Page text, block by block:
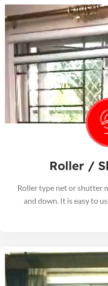
Roller /
Roller type net or shutter
and down. It is easy to